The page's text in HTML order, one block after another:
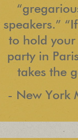
speakers.”
to hold
party in
takes the
- New York